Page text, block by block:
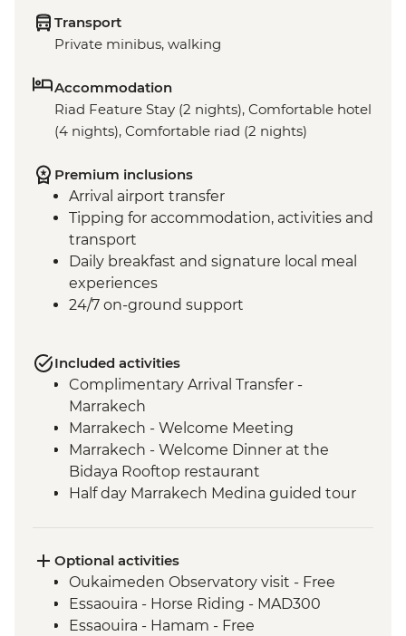
Transport
Private minibus, walking
Accommodation
Riad Feature Stay (2 nights), Comfortable hotel
(4 nights), Comfortable riad (2 nights)
Premium inclusions
Arrival airport transfer
Tipping for accommodation, activities and
transport
Daily breakfast and signature local meal
experiences
24/7 on-ground support
Included activities
Complimentary Arrival Transfer -
Marrakech
Marrakech - Welcome Meeting
Marrakech - Welcome Dinner at the
Bidaya Rooftop restaurant
Half day Marrakech Medina guided tour
Jemaa El Fna
Atlas Mountains - Herbal Tea Making
Demonstration
Atlas Mountains (Oukaimden) - Half day
Optional activities
Oukaimeden Observatory visit - Free
Essaouira - Horse Riding - MAD300
Essaouira - Hamam - Free